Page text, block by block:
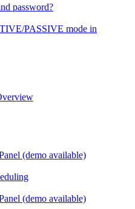
password?
PASSIVE mode in
(demo available)
(demo available)